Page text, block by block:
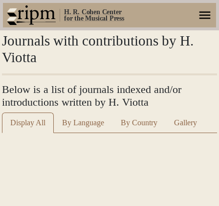
H. R. Cohen Center
for the Musical Press
Journals with contributions by H.
Viotta
Below is a list of journals indexed and/or
introductions written by H. Viotta
Display All By Language By Country Gallery